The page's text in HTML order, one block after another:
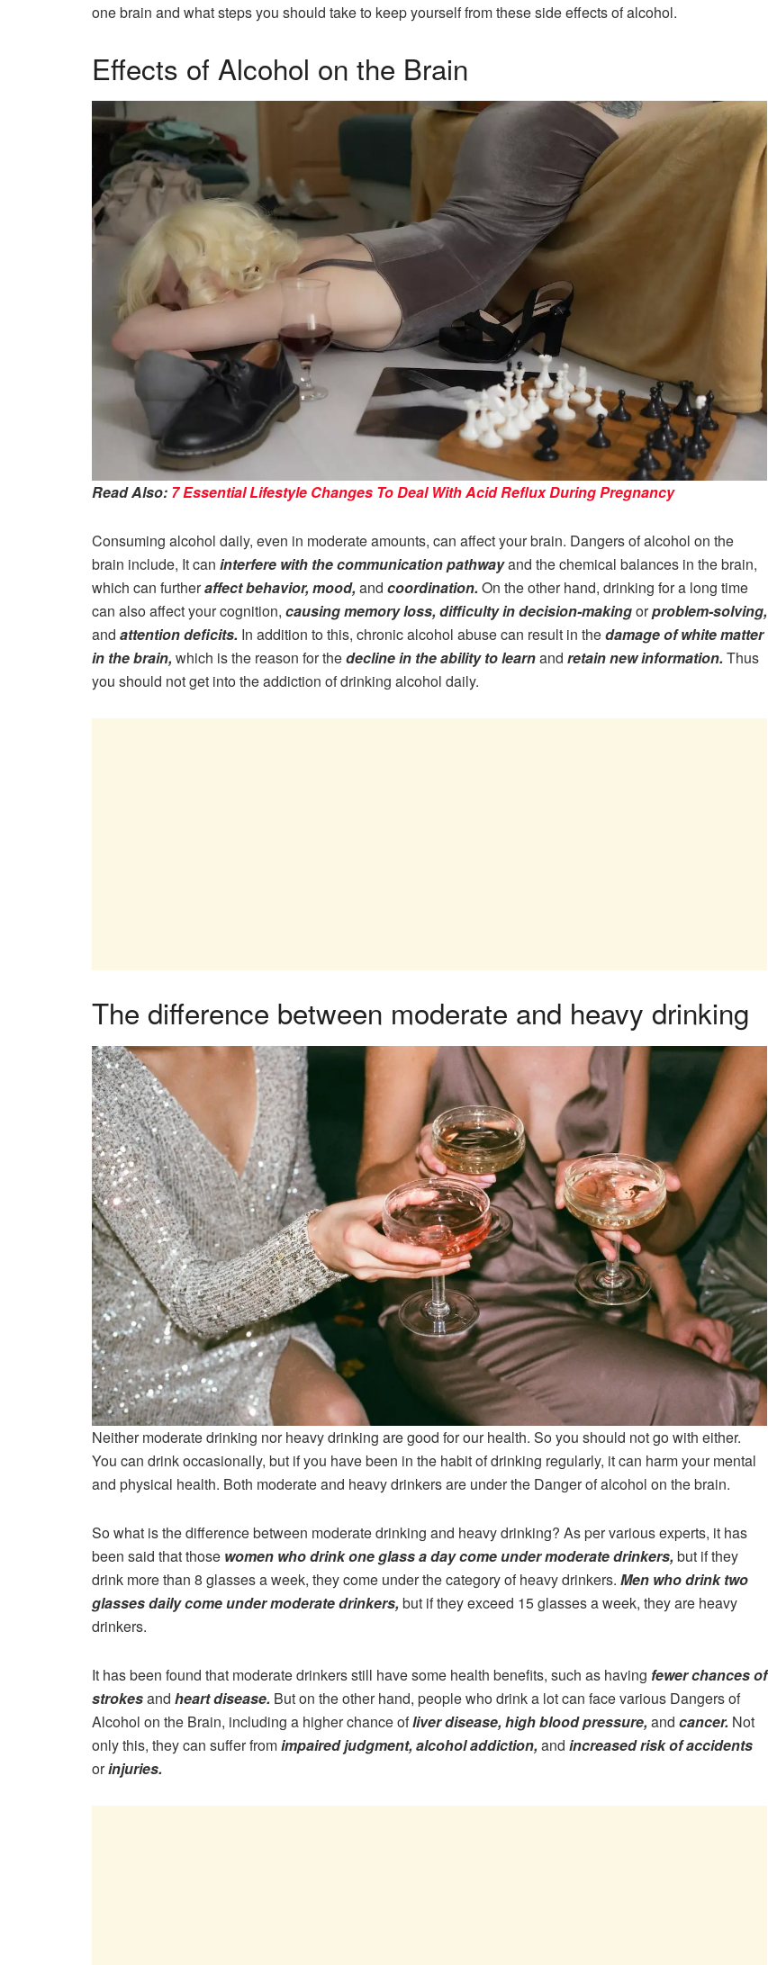
one brain and what steps you should take to keep yourself from these side effects of alcohol.
Effects of Alcohol on the Brain
Read Also: 7 Essential Lifestyle Changes To Deal With Acid Reflux During Pregnancy
Consuming alcohol daily, even in moderate amounts, can affect your brain. Dangers of alcohol on the
brain include, It can interfere with the communication pathwayand the chemical balances in the brain,
which can furtheraffect behavior, mood, and coordination. On the other hand, drinking for a long time
can also affect your cognition, causing memory loss, difficulty in decision-makingorproblem-solving,
and attention deficits. In addition to this, chronic alcohol abuse can result in thedamage of white matter
in the brain, which is the reason for thedecline in the ability to learnand retain new information. Thus
you should not get into the addiction of drinking alcohol daily.
The difference between moderate and heavy drinking
Neither moderate drinking nor heavy drinking are good for our health. So you should not go with either.
You can drink occasionally, but if you have been in the habit of drinking regularly, it can harm your mental
and physical health. Both moderate and heavy drinkers are under the Danger of alcohol on the brain.
So what is the difference between moderate drinking and heavy drinking? As per various experts, it has
been said that those women who drink one glass a day come under moderate drinkers, but if they
drink more than 8 glasses a week, they come under the category of heavy drinkers. Men who drink two
glasses daily come under moderate drinkers, but if they exceed 15 glasses a week, they are heavy
drinkers.
It has been found that moderate drinkers still have some health benefits, such as having fewer chances of
strokesand heart disease. But on the other hand, people who drink a lot can face various Dangers of
Alcohol on the Brain, including a higher chance ofliver disease, high blood pressure, and cancer. Not
only this, they can suffer fromimpaired judgment, alcohol addiction, and increased risk of accidents
orinjuries.